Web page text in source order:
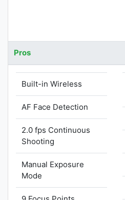
Pros
Built-in Wireless
AF Face Detection
2.0 fps Continuous
Shooting
Manual Exposure
Mode